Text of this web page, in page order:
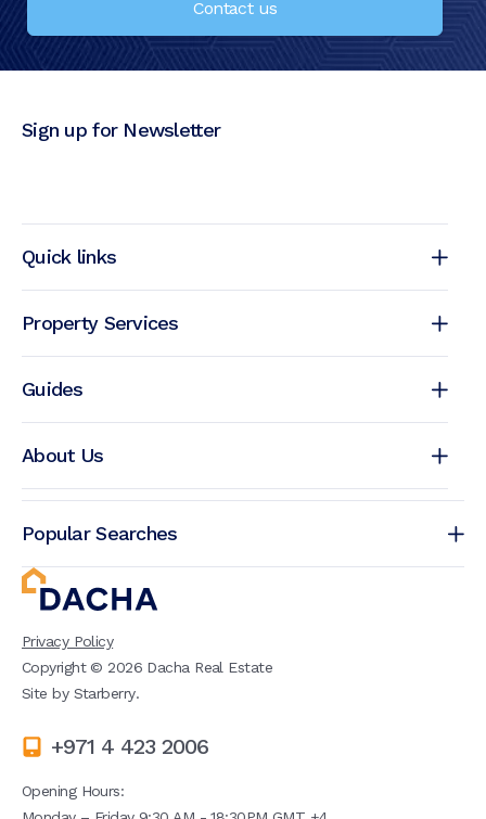
Contact us
Quick links
Property Services
Guides
About Us
Sign up for Newsletter
Popular Searches
Privacy Policy
Copyright ©2026 Dacha Real Estate
Site by Starberry.
+971 4 423 2006
Opening Hours: